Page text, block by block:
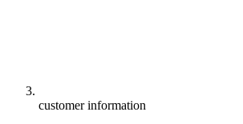
customer information